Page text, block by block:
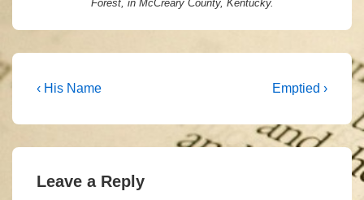
Forest, in McCreary County, Kentucky.
Post
Previous
‹ His Name
Next
is
Emptied ›
Leave a Reply